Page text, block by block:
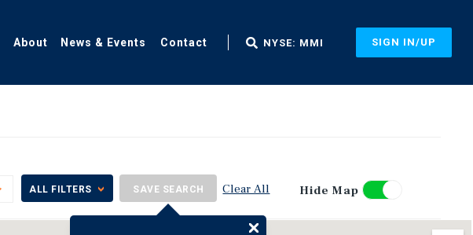
About News & Events Contact NYSE: MMI SIGN IN/UP
ToggleALL FILTERS SAVE SEARCH Clear All Hide Map